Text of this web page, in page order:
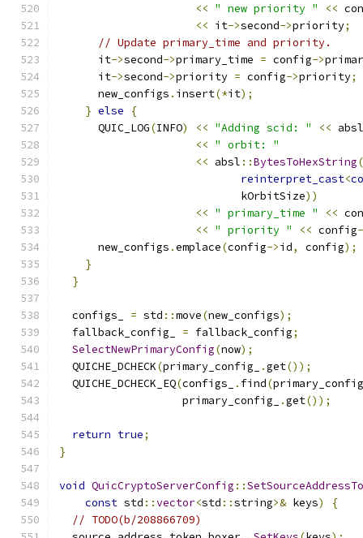
<< " new priority " <<
<< it->second->priority;
// Update primary_time and priority.
      it
->second->primary_time = config->
      it
->second->priority = config->priority;
      new_configs
. insert(*it);
} else
{
      QUIC_LOG
(INFO) << "Adding scid: " << absl
<< " orbit: "
<< absl ::BytesToHexString(
reinterpret_cast<
                            kOrbitSize
))
<< " primary_time " <<
<< " priority " << config
      new_configs
.emplace(config->id, config);
}
}
  configs_
= std ::move(new_configs);
  fallback_config_
= fallback_config;
SelectNewPrimaryConfig(now);
  QUICHE_DCHECK
(primary_config_ .get());
  QUICHE_DCHECK_EQ
(configs_ . find(
                   primary_config_
.get());
return true;
}
void QuicCryptoServerConfig ::
const std ::vector<std ::string>& keys)
{
// TODO(b/208866709)